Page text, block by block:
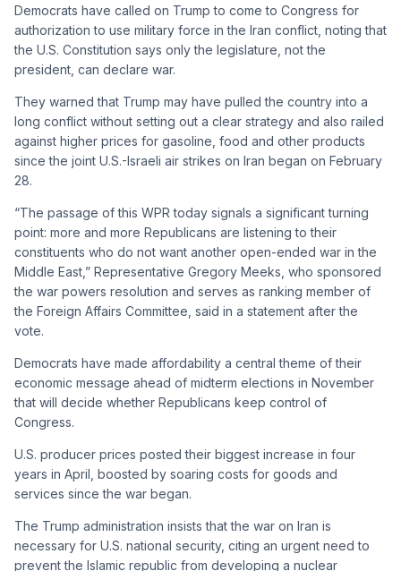
Democrats have called on Trump to come to Congress for
authorization to use military force in the Iran conflict, noting that
the U.S. Constitution says only the legislature, not the
president, can declare war.
They warned that Trump may have pulled the country into a
long conflict without setting out a clear strategy and also railed
against higher prices for gasoline, food and other products
since the joint U.S.-Israeli air strikes on Iran began on February
28.
“The passage of this WPR today signals a significant turning
point: more and more Republicans are listening to their
constituents who do not want another open-ended war in the
Middle East,” Representative Gregory Meeks, who sponsored
the war powers resolution and serves as ranking member of
the Foreign Affairs Committee, said in a statement after the
vote.
Democrats have made affordability a central theme of their
economic message ahead of midterm elections in November
that will decide whether Republicans keep control of
Congress.
U.S. producer prices posted their biggest increase in four
years in April, boosted by soaring costs for goods and
services since the war began.
The Trump administration insists that the war on Iran is
necessary for U.S. national security, citing an urgent need to
prevent the Islamic republic from developing a nuclear